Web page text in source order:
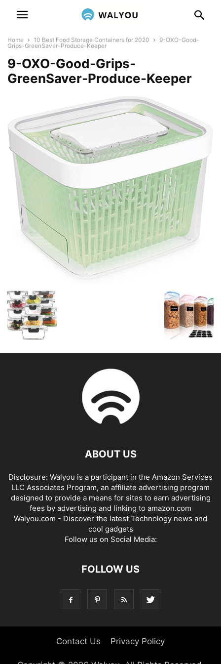
Home 10 Best Food Storage Containers for 2020
9-OXO-Good-
Grips-GreenSaver-Produce-Keeper
9-OXO-Good-Grips-
GreenSaver-Produce-Keeper
ABOUT US
Disclosure: Walyou is a participant in the Amazon Services
LLC Associates Program, an affiliate advertising program
designed to provide a means for sites to earn advertising
fees by advertising and linking to amazon.com
Walyou.com - Discover the latest Technology news and
cool gadgets
Follow us on Social Media:
FOLLOW US
Contact Us Privacy Policy